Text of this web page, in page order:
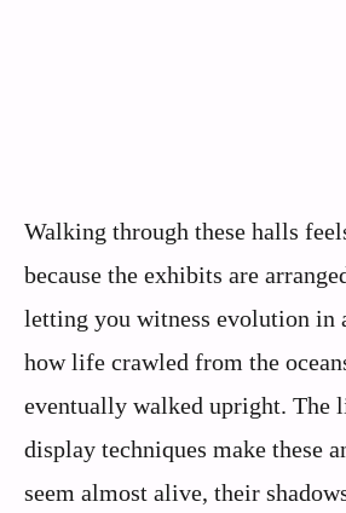
Walking through these halls
because the exhibits are
letting you witness evolution in
how life crawled from the
eventually walked upright. The
display techniques make these
seem almost alive, their